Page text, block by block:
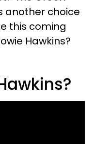
another choice
this coming
Hawkins?